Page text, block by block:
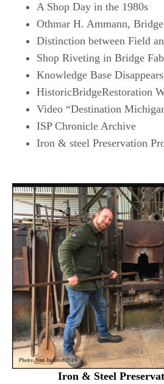
A Shop Day in the 1980s
Othmar H. Ammann,
Distinction between Field
Shop Riveting in Bridge
Knowledge Base Disappears
HistoricBridgeRestoration
Video “Destination
ISP Chronicle Archive
Iron & steel Preservation
Iron & Steel